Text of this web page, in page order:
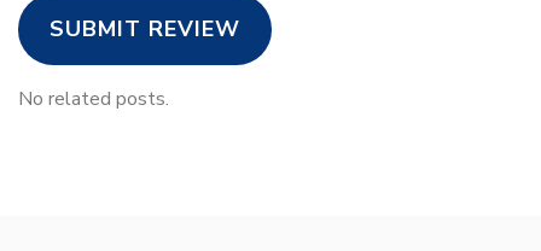
SUBMIT REVIEW
No related posts.